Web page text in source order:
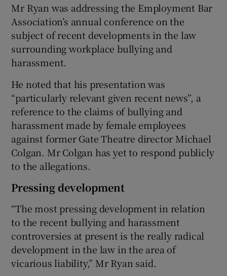
Mr Ryan was addressing the Employment Bar
Association’s annual conference on the
subject of recent developments in the law
surrounding workplace bullying and
harassment.
He noted that his presentation was
“particularly relevant given recent news”, a
reference to the claims of bullying and
harassment made by female employees
against former Gate Theatre director Michael
Colgan. Mr Colgan has yet to respond publicly
to the allegations.
Pressing development
“The most pressing development in relation
to the recent bullying and harassment
controversies at present is the really radical
development in the law in the area of
vicarious liability,” Mr Ryan said.